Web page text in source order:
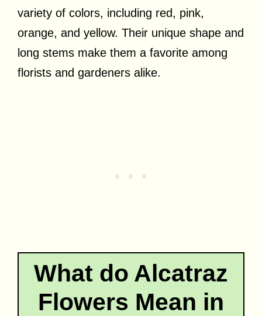
variety of colors, including red, pink,
orange, and yellow. Their unique shape and
long stems make them a favorite among
florists and gardeners alike.
What do Alcatraz
Flowers Mean in